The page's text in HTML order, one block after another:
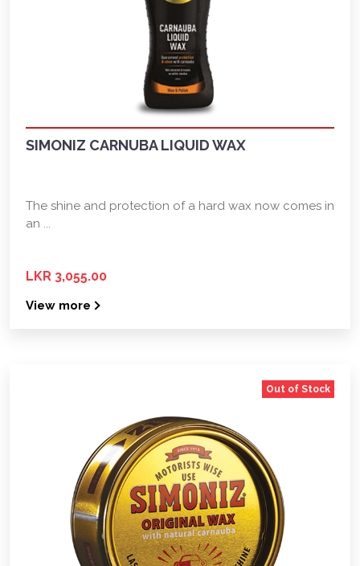
SIMONIZ CARNUBA LIQUID WAX
The shine and protection of a hard wax now comes in
an ...
LKR 3,055.00
View more
Out of Stock